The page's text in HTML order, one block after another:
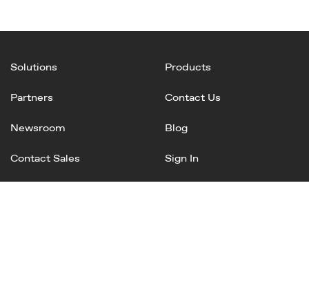
Solutions Products
Partners Contact Us
Newsroom Blog
Contact Sales Sign In